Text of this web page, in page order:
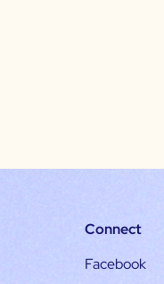
Connect
Facebook